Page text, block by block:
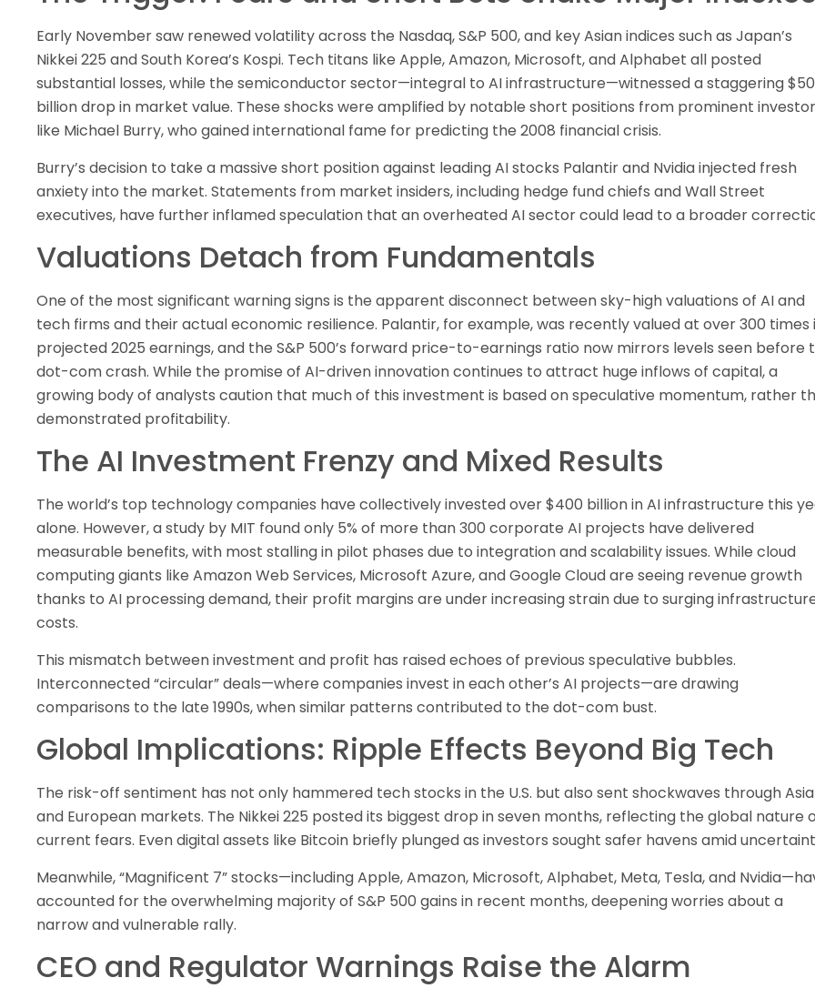
Early November saw renewed volatility across the Nasdaq, S&P 500, and key Asian indices such as Japan’s
Nikkei 225 and South Korea’s Kospi. Tech titans like Apple, Amazon, Microsoft, and Alphabet all posted
substantial losses, while the semiconductor sector—integral to AI infrastructure—witnessed a staggering
billion drop in market value. These shocks were amplified by notable short positions from prominent
like Michael Burry, who gained international fame for predicting the 2008 financial crisis.
Burry’s decision to take a massive short position against leading AI stocks Palantir and Nvidia injected fresh
anxiety into the market. Statements from market insiders, including hedge fund chiefs and Wall Street
executives, have further inflamed speculation that an overheated AI sector could lead to a broader
Valuations Detach from Fundamentals
One of the most significant warning signs is the apparent disconnect between sky-high valuations of AI and
tech firms and their actual economic resilience. Palantir, for example, was recently valued at over 300 times
projected 2025 earnings, and the S&P 500’s forward price-to-earnings ratio now mirrors levels seen before
dot-com crash. While the promise of AI-driven innovation continues to attract huge inflows of capital, a
growing body of analysts caution that much of this investment is based on speculative momentum, rather
demonstrated profitability.
The AI Investment Frenzy and Mixed Results
The world’s top technology companies have collectively invested over $400 billion in AI infrastructure this
alone. However, a study by MIT found only 5% of more than 300 corporate AI projects have delivered
measurable benefits, with most stalling in pilot phases due to integration and scalability issues. While cloud
computing giants like Amazon Web Services, Microsoft Azure, and Google Cloud are seeing revenue growth
thanks to AI processing demand, their profit margins are under increasing strain due to surging
costs.
This mismatch between investment and profit has raised echoes of previous speculative bubbles.
Interconnected “circular” deals—where companies invest in each other’s AI projects—are drawing
comparisons to the late 1990s, when similar patterns contributed to the dot-com bust.
Global Implications: Ripple Effects Beyond Big Tech
The risk-off sentiment has not only hammered tech stocks in the U.S. but also sent shockwaves through
and European markets. The Nikkei 225 posted its biggest drop in seven months, reflecting the global nature
current fears. Even digital assets like Bitcoin briefly plunged as investors sought safer havens amid
Meanwhile, “Magnificent 7” stocks—including Apple, Amazon, Microsoft, Alphabet, Meta, Tesla, and
accounted for the overwhelming majority of S&P 500 gains in recent months, deepening worries about a
narrow and vulnerable rally.
CEO and Regulator Warnings Raise the Alarm